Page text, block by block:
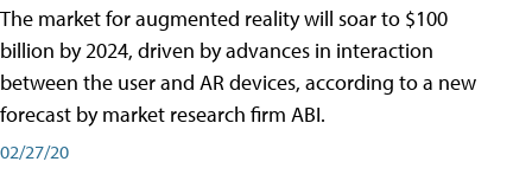
The market for augmented reality will soar to $100
billion by 2024, driven by advances in interaction
between the user and AR devices, according to a new
forecast by market research firm ABI.
02/27/20